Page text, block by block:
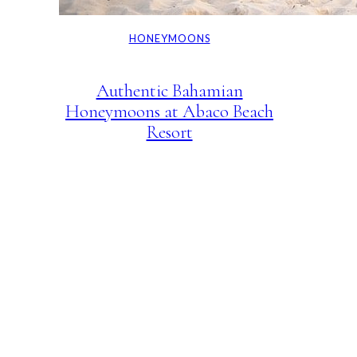
HONEYMOONS
Authentic Bahamian
Honeymoons at Abaco Beach
Resort